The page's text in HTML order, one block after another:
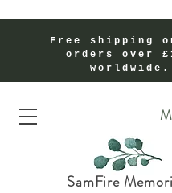
Free shipping
orders over
worldwide.
SamFire